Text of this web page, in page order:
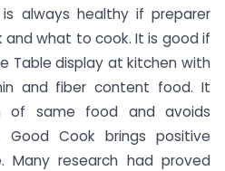
always healthy if preparer
what to cook. It is good if
Table display at kitchen with
and fiber content food. It
of same food and avoids
Cook brings positive
Many research had proved